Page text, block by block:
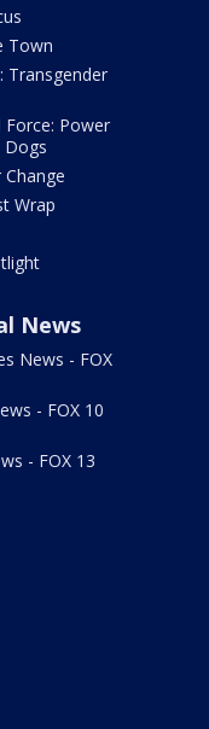
Town
Transgender
Force: Power
Dogs
Wrap
News
News - FOX
- FOX 10
- FOX 13